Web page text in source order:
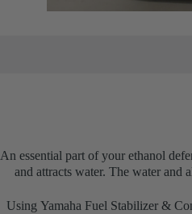
An essential part of your ethanol
and attracts water. The water and
Using Yamaha Fuel Stabilizer &